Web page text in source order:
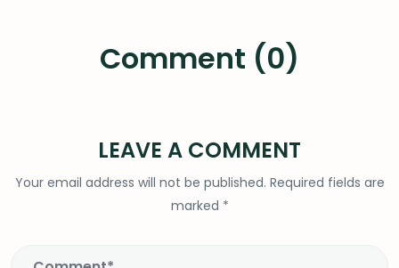
Comment (0)
LEAVE A COMMENT
Your email address will not be published. Required fields are
marked *